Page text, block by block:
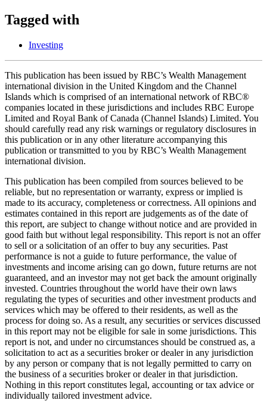
Tagged with
Investing
This publication has been issued by RBC’s Wealth Management
international division in the United Kingdom and the Channel
Islands which is comprised of an international network of RBC®
companies located in these jurisdictions and includes RBC Europe
Limited and Royal Bank of Canada (Channel Islands) Limited. You
should carefully read any risk warnings or regulatory disclosures in
this publication or in any other literature accompanying this
publication or transmitted to you by RBC’s Wealth Management
international division.
This publication has been compiled from sources believed to be
reliable, but no representation or warranty, express or implied is
made to its accuracy, completeness or correctness. All opinions and
estimates contained in this report are judgements as of the date of
this report, are subject to change without notice and are provided in
good faith but without legal responsibility. This report is not an offer
to sell or a solicitation of an offer to buy any securities. Past
performance is not a guide to future performance, the value of
investments and income arising can go down, future returns are not
guaranteed, and an investor may not get back the amount originally
invested. Countries throughout the world have their own laws
regulating the types of securities and other investment products and
services which may be offered to their residents, as well as the
process for doing so. As a result, any securities or services discussed
in this report may not be eligible for sale in some jurisdictions. This
report is not, and under no circumstances should be construed as, a
solicitation to act as a securities broker or dealer in any jurisdiction
by any person or company that is not legally permitted to carry on
the business of a securities broker or dealer in that jurisdiction.
Nothing in this report constitutes legal, accounting or tax advice or
individually tailored investment advice.